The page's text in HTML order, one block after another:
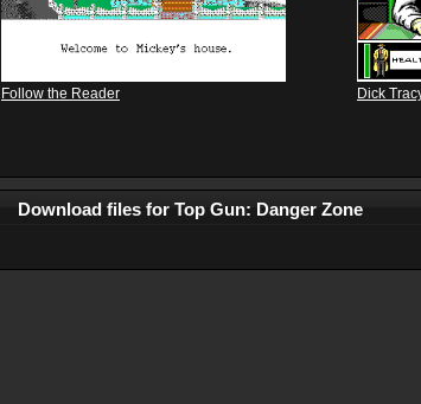
Follow the Reader Dick
Download files for Top Gun: Danger Zone